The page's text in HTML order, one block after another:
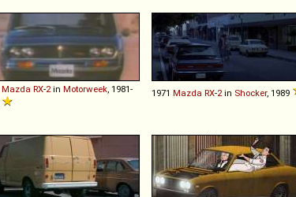
Mazda RX-2 in Motorweek , 1981-
1971 Mazda RX-2 in Shocker, 1989